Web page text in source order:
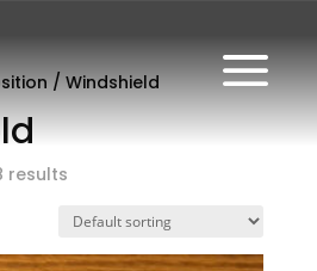
a
/ Windshield
results